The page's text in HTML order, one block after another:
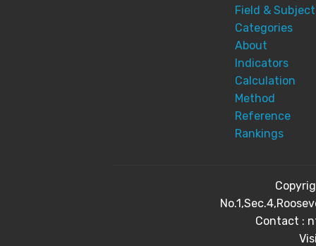
Field & Subject
Categories
About
Indicators
Calculation
Method
Reference
Rankings
Contact :